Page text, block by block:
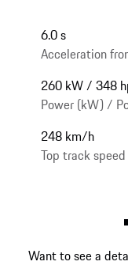
6.0 s
Acceleration
260 kW / 348
Power (kW) /
248 km/h
Top track
Want to see a